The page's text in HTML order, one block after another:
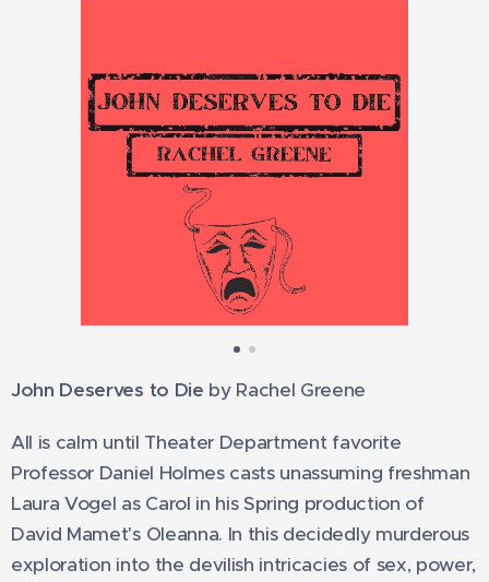
John Deserves to Die by Rachel Greene
All is calm until Theater Department favorite
Professor Daniel Holmes casts unassuming freshman
Laura Vogel as Carol in his Spring production of
David Mamet's Oleanna. In this decidedly murderous
exploration into the devilish intricacies of sex, power,